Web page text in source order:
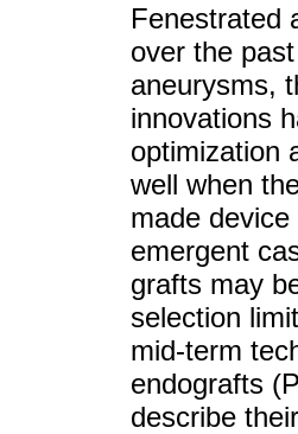
Fenestrated
over the
aneurysms,
innovations
optimization
well when
made
emergent
grafts may
selection
mid-term
endografts
describe